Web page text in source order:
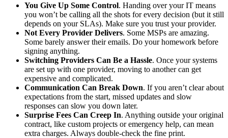
You Give Up Some Control. Handing over your IT means
you won’t be calling all the shots for every decision (but it still
depends on your SLAs). Make sure you trust your provider.
Not Every Provider Delivers. Some MSPs are amazing.
Some barely answer their emails. Do your homework before
signing anything.
Switching Providers Can Be a Hassle. Once your systems
are set up with one provider, moving to another can get
expensive and complicated.
Communication Can Break Down. If you aren’t clear about
expectations from the start, missed updates and slow
responses can slow you down later.
Surprise Fees Can Creep In. Anything outside your original
contract, like custom projects or emergency help, can mean
extra charges. Always double-check the fine print.